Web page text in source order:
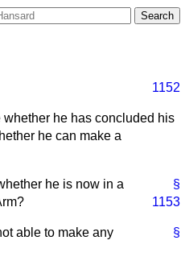
1152
he has concluded his
he can make a
§
1153
he is now in a
§
able to make any